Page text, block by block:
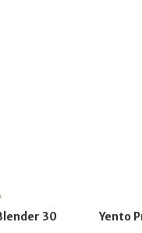
30
Yento